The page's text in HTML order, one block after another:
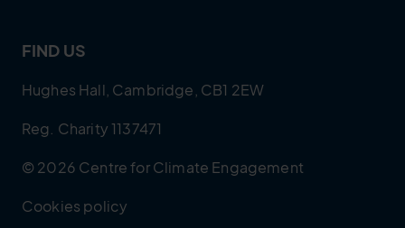
FIND US
Hughes Hall, Cambridge, CB1 2EW
Reg. Charity 1137471
© 2026 Centre for Climate Engagement
Cookies policy